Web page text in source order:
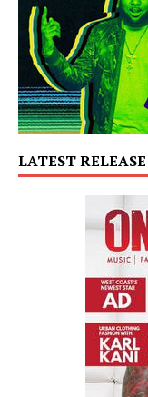
LATEST RELEASE